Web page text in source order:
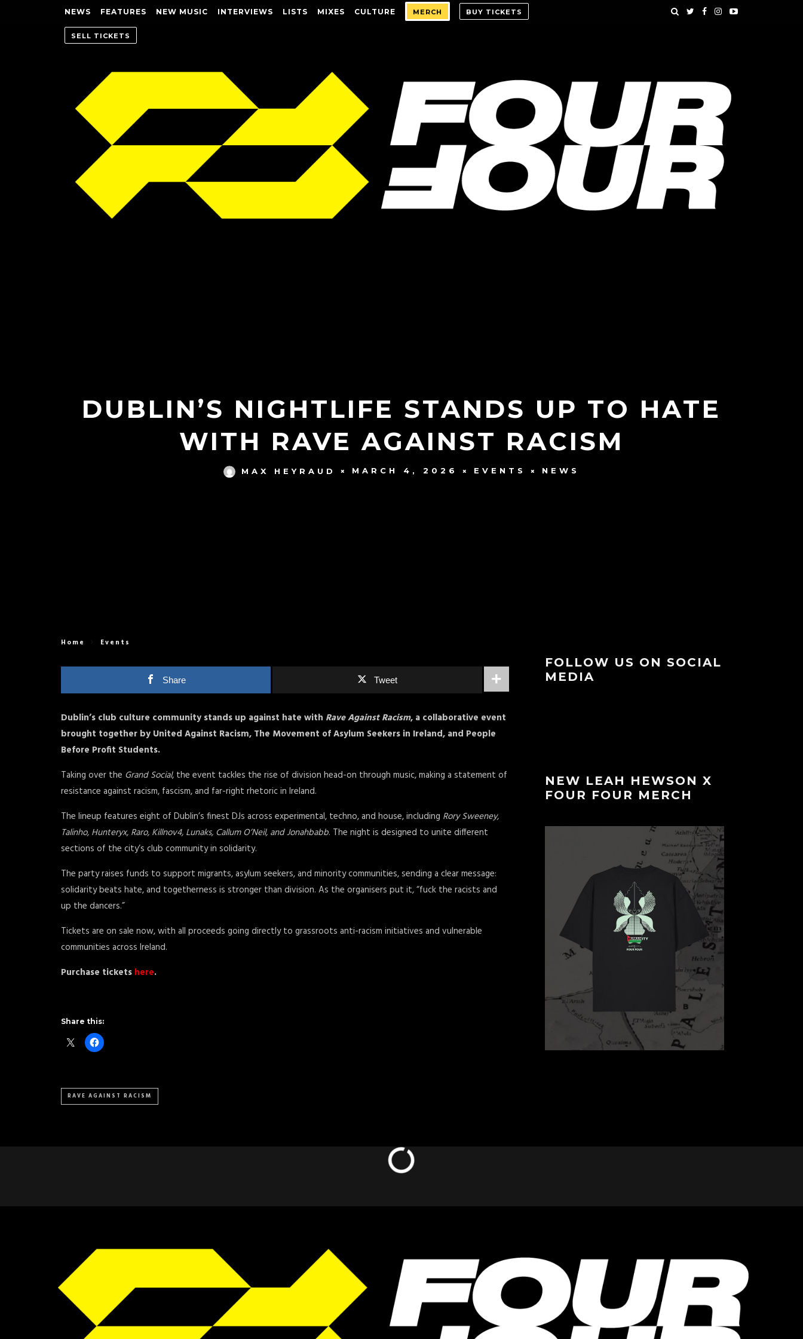
NEWS FEATURES NEW MUSIC INTERVIEWS LISTS MIXES CULTURE MERCH BUY TICKETS
SELL TICKETS
DUBLIN’S NIGHTLIFE STANDS UP TO HATE
WITH RAVE AGAINST RACISM
MAX HEYRAUD MARCH 4, 2026 EVENTS NEWS
Home Events
Share Tweet
Dublin’s club culture community stands up against hate with Rave Against Racism, a collaborative event
brought together by United Against Racism, The Movement of Asylum Seekers in Ireland, and People
Before Profit Students.
Taking over the Grand Social, the event tackles the rise of division head-on through music, making a statement of
resistance against racism, fascism, and far-right rhetoric in Ireland.
The lineup features eight of Dublin’s finest DJs across experimental, techno, and house, including Rory Sweeney,
Talinho, Hunteryx, Raro, Killnov4, Lunaks, Callum O’Neil, and Jonahbabb. The night is designed to unite different
sections of the city’s club community in solidarity.
The party raises funds to support migrants, asylum seekers, and minority communities, sending a clear message:
solidarity beats hate, and togetherness is stronger than division. As the organisers put it, “fuck the racists and
up the dancers.”
Tickets are on sale now, with all proceeds going directly to grassroots anti-racism initiatives and vulnerable
communities across Ireland.
Purchase tickets here.
Share this:
RAVE AGAINST RACISM
FOLLOW US ON SOCIAL
MEDIA
NEW LEAH HEWSON X
FOUR FOUR MERCH